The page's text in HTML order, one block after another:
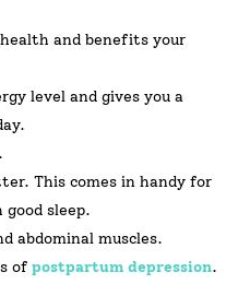
and benefits your
level and gives you a
This comes in handy for
sleep.
abdominal muscles.
ofpostpartum depression.